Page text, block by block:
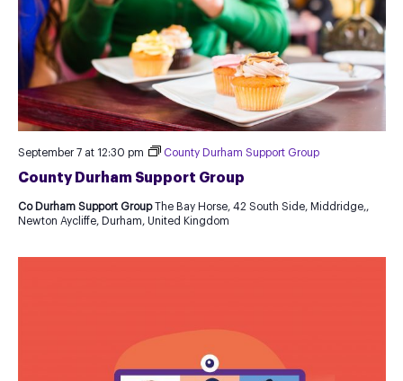
County Durham Support Group
September 7 at 12:30 pm County Durham Support Group
Co Durham Support GroupThe Bay Horse, 42 South Side, Middridge,,
Newton Aycliffe, Durham, United Kingdom